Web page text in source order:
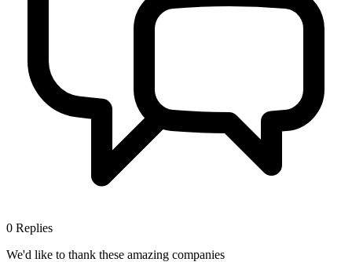
0 Replies
We'd like to thank these amazing companies